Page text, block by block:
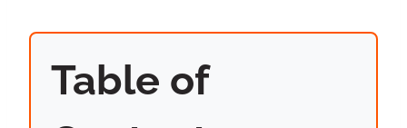
Table of